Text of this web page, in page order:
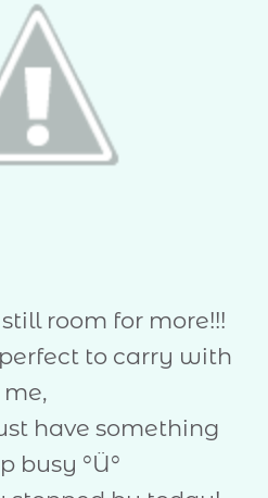
room for more!!!
perfect to carry with
me,
have something
busy °Ü°